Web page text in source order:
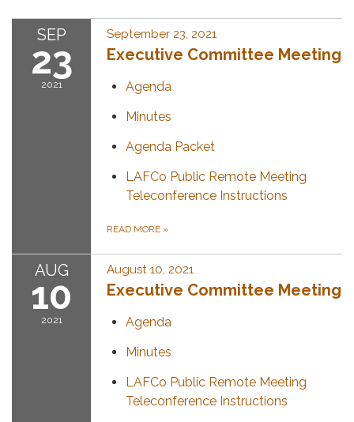
SEP
23
2021
September 23, 2021
Executive Committee Meeting
Agenda
Minutes
Agenda Packet
LAFCo Public Remote Meeting
Teleconference Instructions
READ MORE »
AUG
10
2021
August 10, 2021
Executive Committee Meeting
Agenda
Minutes
LAFCo Public Remote Meeting
Teleconference Instructions